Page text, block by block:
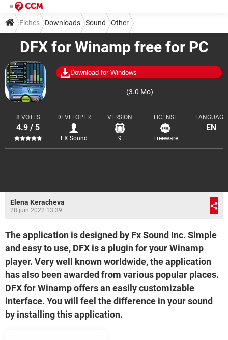
DFX for Winamp free for PC
Download for Windows
(3.0 Mo)
8 VOTES
4.9 / 5
DEVELOPER
FX Sound
VERSION
9
LICENSE
Freeware
LANGUAGE
EN
Fiches Downloads Sound Other
Elena Keracheva
28 juin 2022 13:39
The application is designed by Fx Sound Inc. Simple
and easy to use, DFX is a plugin for your Winamp
player. Very well known worldwide, the application
has also been awarded from various popular places.
DFX for Winamp offers an easily customizable
interface. You will feel the difference in your sound
by installing this application.